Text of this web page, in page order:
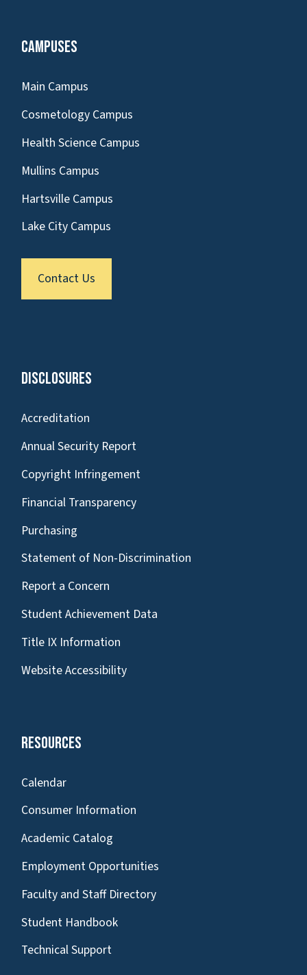
Campuses
Main Campus
Cosmetology Campus
Health Science Campus
Mullins Campus
Hartsville Campus
Lake City Campus
Contact Us
Disclosures
Accreditation
Annual Security Report
Copyright Infringement
Financial Transparency
Purchasing
Statement of Non-Discrimination
Report a Concern
Student Achievement Data
Title IX Information
Website Accessibility
Resources
Calendar
Consumer Information
Academic Catalog
Employment Opportunities
Faculty and Staff Directory
Student Handbook
Technical Support